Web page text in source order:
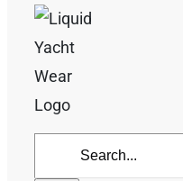
Search
for: